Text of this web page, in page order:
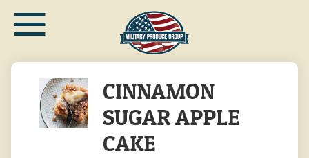
main≡
CINNAMON
SUGAR APPLE
CAKE